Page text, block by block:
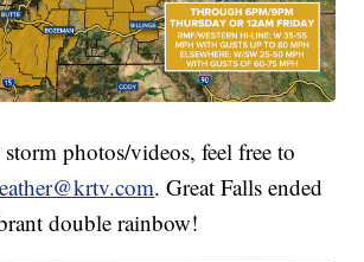
photos/videos, feel free to
. Great Falls ended
double rainbow!